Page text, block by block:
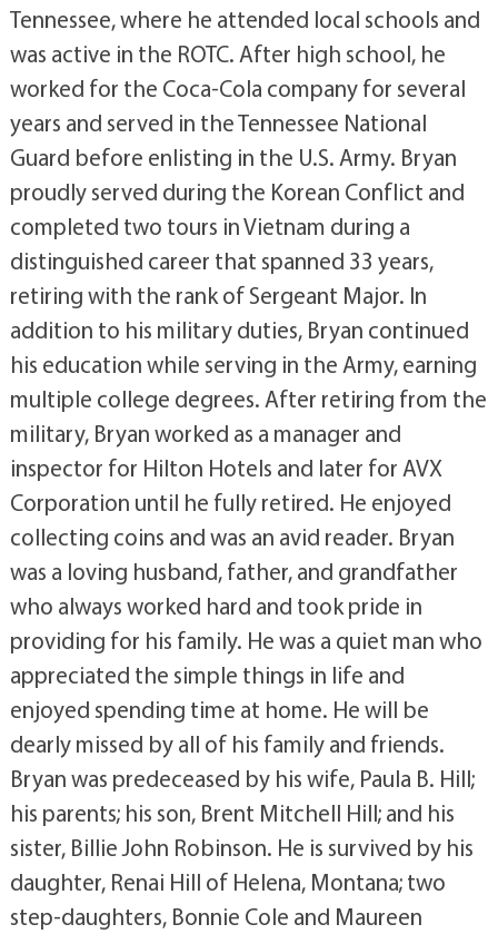
Tennessee, where he attended local schools and
was active in the ROTC. After high school, he
worked for the Coca-Cola company for several
years and served in the Tennessee National
Guard before enlisting in the U.S. Army. Bryan
proudly served during the Korean Conflict and
completed two tours in Vietnam during a
distinguished career that spanned 33 years,
retiring with the rank of Sergeant Major. In
addition to his military duties, Bryan continued
his education while serving in the Army, earning
multiple college degrees. After retiring from the
military, Bryan worked as a manager and
inspector for Hilton Hotels and later for AVX
Corporation until he fully retired. He enjoyed
collecting coins and was an avid reader. Bryan
was a loving husband, father, and grandfather
who always worked hard and took pride in
providing for his family. He was a quiet man who
appreciated the simple things in life and
enjoyed spending time at home. He will be
dearly missed by all of his family and friends.
Bryan was predeceased by his wife, Paula B. Hill;
his parents; his son, Brent Mitchell Hill; and his
sister, Billie John Robinson. He is survived by his
daughter, Renai Hill of Helena, Montana; two
step-daughters, Bonnie Cole and Maureen